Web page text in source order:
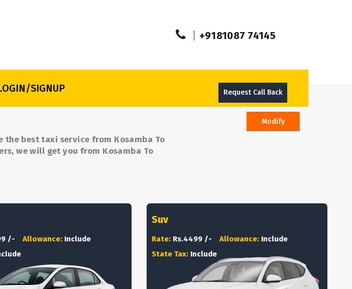
+9181087 74145
SIGNUP Request Call Back
the best taxi service from Kosamba To
we will get you from Kosamba To
Modify
/- Allowance: Include
Suv
Rate: Rs.4499 /- Allowance: Include
State Tax: Include